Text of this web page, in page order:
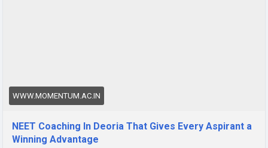
reputation on producing competitive outcomes for students
demands rather than what they wish it demanded.
WWW.MOMENTUM.AC.IN
NEET Coaching In Deoria That Gives Every Aspirant a
Winning Advantage